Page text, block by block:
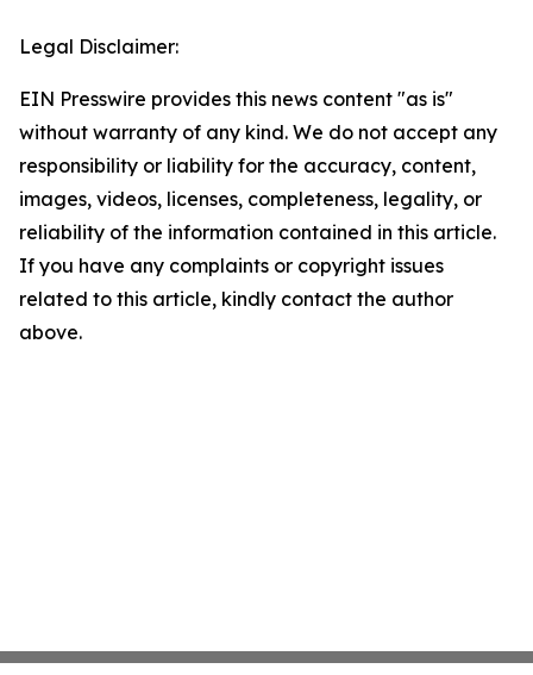
Legal Disclaimer:
EIN Presswire provides this news content "as is"
without warranty of any kind. We do not accept any
responsibility or liability for the accuracy, content,
images, videos, licenses, completeness, legality, or
reliability of the information contained in this article.
If you have any complaints or copyright issues
related to this article, kindly contact the author
above.